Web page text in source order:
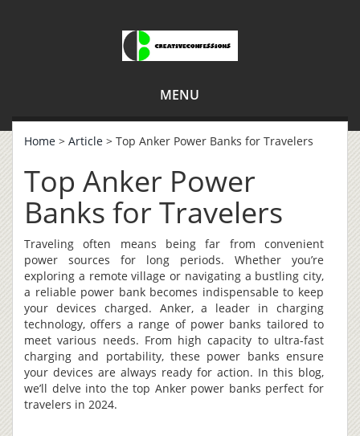
MENU
Home > Article > Top Anker Power Banks for Travelers
Top Anker Power
Banks for Travelers
Traveling often means being far from convenient
power sources for long periods. Whether you’re
exploring a remote village or navigating a bustling city,
a reliable power bank becomes indispensable to keep
your devices charged. Anker, a leader in charging
technology, offers a range of power banks tailored to
meet various needs. From high capacity to ultra-fast
charging and portability, these power banks ensure
your devices are always ready for action. In this blog,
we’ll delve into the top Anker power banks perfect for
travelers in 2024.